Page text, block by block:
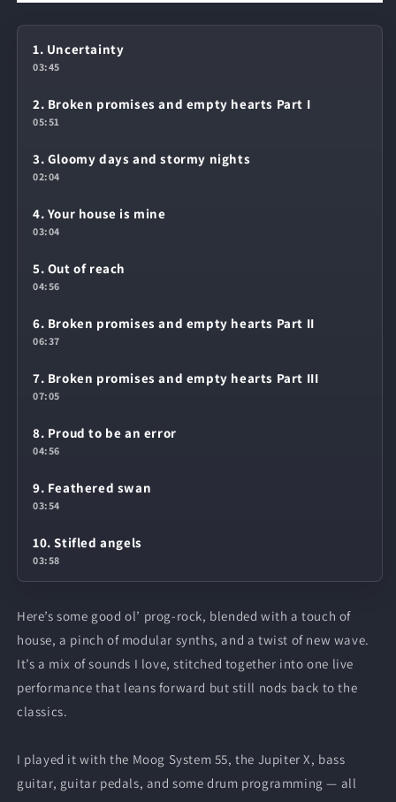
1. Uncertainty
03:45
2. Broken promises and empty hearts Part I
05:51
3. Gloomy days and stormy nights
02:04
4. Your house is mine
03:04
5. Out of reach
04:56
6. Broken promises and empty hearts Part II
06:37
7. Broken promises and empty hearts Part III
07:05
8. Proud to be an error
04:56
9. Feathered swan
03:54
10. Stifled angels
03:58
Here’s some good ol’ prog-rock, blended with a touch of
house, a pinch of modular synths, and a twist of new wave.
It’s a mix of sounds I love, stitched together into one live
performance that leans forward but still nods back to the
classics.
I played it with the Moog System 55, the Jupiter X, bass
guitar, guitar pedals, and some drum programming — all